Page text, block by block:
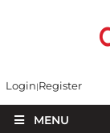
Login Register
MENU